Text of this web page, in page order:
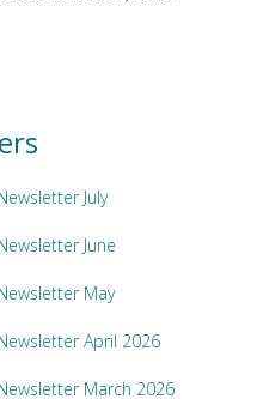
July
June
May
April 2026
March 2026